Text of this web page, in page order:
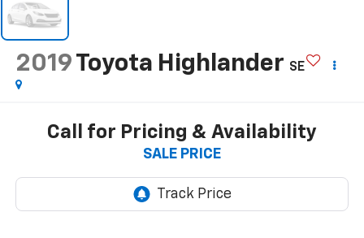
2019 Toyota Highlander SE
Call for Pricing & Availability
SALE PRICE